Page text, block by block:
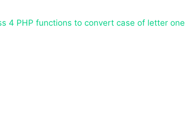
4 PHP functions to convert case of letter one